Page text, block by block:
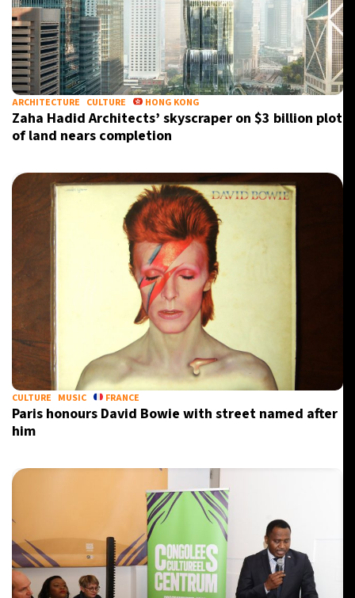
ARCHITECTURE CULTURE HONG KONG
Zaha Hadid Architects’ skyscraper on $3 billion plot
of land nears completion
CULTURE MUSIC FRANCE
Paris honours David Bowie with street named after
him